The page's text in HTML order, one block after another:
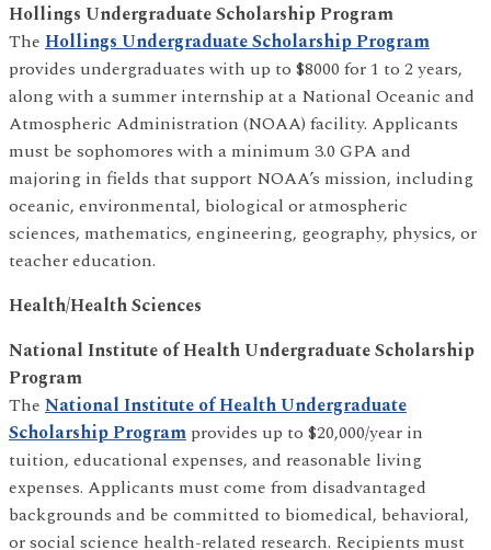
Hollings Undergraduate Scholarship Program
The Hollings Undergraduate Scholarship Program
provides undergraduates with up to $8000 for 1 to 2 years,
along with a summer internship at a National Oceanic and
Atmospheric Administration (NOAA) facility. Applicants
must be sophomores with a minimum 3.0 GPA and
majoring in fields that support NOAA’s mission, including
oceanic, environmental, biological or atmospheric
sciences, mathematics, engineering, geography, physics, or
teacher education.
Health/Health Sciences
National Institute of Health Undergraduate Scholarship
Program
The National Institute of Health Undergraduate
Scholarship Program provides up to $20,000/year in
tuition, educational expenses, and reasonable living
expenses. Applicants must come from disadvantaged
backgrounds and be committed to biomedical, behavioral,
or social science health-related research. Recipients must